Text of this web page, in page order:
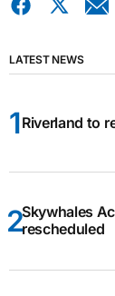
LATEST NEWS
Riverland to
Skywhales
rescheduled